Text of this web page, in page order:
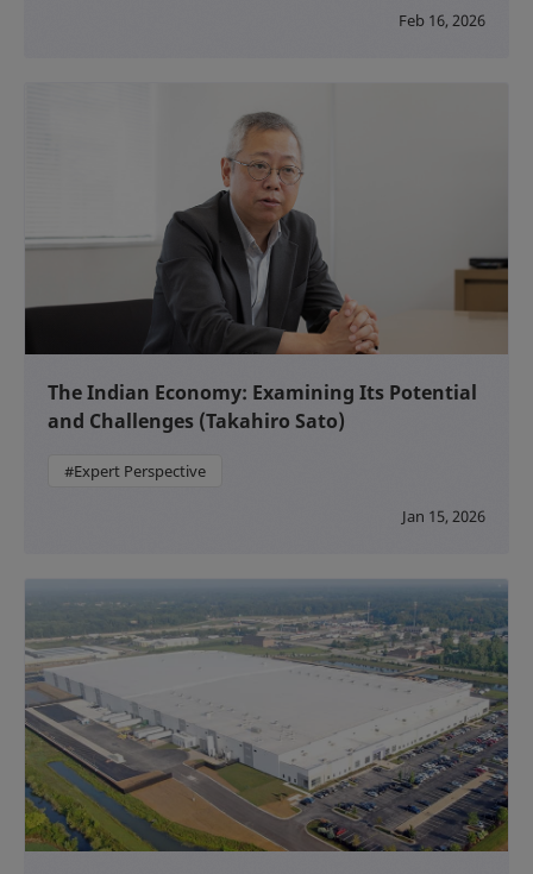
Feb 16, 2026
The Indian Economy: Examining Its Potential
and Challenges (Takahiro Sato)
#Expert Perspective
Jan 15, 2026